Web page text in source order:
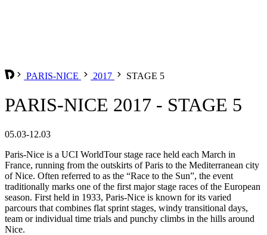
PARIS-NICE 2017 STAGE 5
PARIS-NICE 2017 - STAGE 5
05.03-12.03
Paris-Nice is a UCI WorldTour stage race held each March in
France, running from the outskirts of Paris to the Mediterranean city
of Nice. Often referred to as the “Race to the Sun”, the event
traditionally marks one of the first major stage races of the European
season. First held in 1933, Paris-Nice is known for its varied
parcours that combines flat sprint stages, windy transitional days,
team or individual time trials and punchy climbs in the hills around
Nice.